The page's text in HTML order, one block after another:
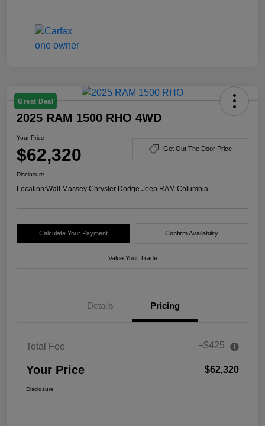
Great Deal
2025 RAM 1500 RHO 4WD
Your Price
$62,320 Get Out The Door Price
Disclosure
Location:Walt Massey Chrysler Dodge Jeep RAM Columbia
Calculate Your Payment Confirm Availability
Value Your Trade
Details Pricing
Total Fee +$425
Your Price $62,320
Disclosure